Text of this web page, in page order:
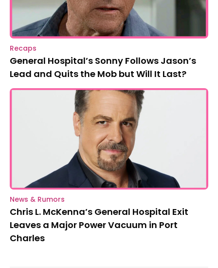
Recaps
General Hospital’s Sonny Follows Jason’s
Lead and Quits the Mob but Will It Last?
News & Rumors
Chris L. McKenna’s General Hospital Exit
Leaves a Major Power Vacuum in Port
Charles